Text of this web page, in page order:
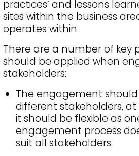
practices’ and lessons
sites within the business
operates within.
There are a number of key
should be applied when
stakeholders:
The engagement
different stakeholders,
it should be flexible as
engagement process
suit all stakeholders.